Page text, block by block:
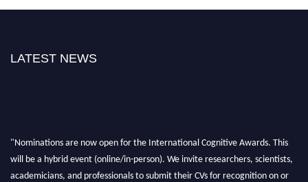
LATEST NEWS
"Nominations are now open for the International Cognitive Awards. This
will be a hybrid event (online/in-person). We invite researchers, scientists,
academicians, and professionals to submit their CVs for recognition on or